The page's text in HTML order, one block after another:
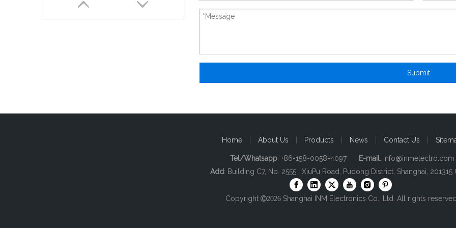
Submit
Home About Us Products News Contact Us
Tel/Whatsapp: +86-158-0058-4097 E-mail: info@inmelectro.com
Add: Building C7, No. 2555 , XiuPu Road, Pudong District, Shanghai, 201315
Copyright 2026 Shanghai INM Electronics Co., Ltd. All rights